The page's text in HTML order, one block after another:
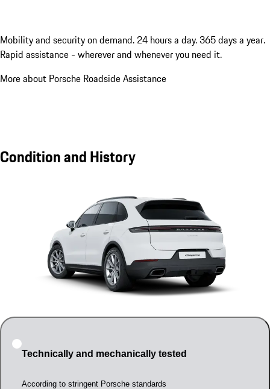
Mobility and security on demand. 24 hours a day. 365 days a year.
Rapid assistance - wherever and whenever you need it.
More about Porsche Roadside Assistance
Condition and History
Technically and mechanically tested
According to stringent Porsche standards